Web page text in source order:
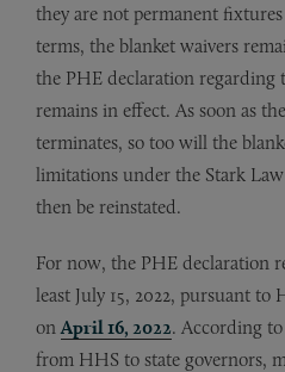
they are not permanent
terms, the blanket waivers
the PHE declaration regarding
remains in effect. As soon as
terminates, so too will the
limitations under the Stark
then be reinstated.
For now, the PHE declaration
least July 15, 2022, pursuant to
on April 16, 2022. According to
from HHS to state governors,